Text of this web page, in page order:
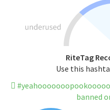
RiteTag
Use this
banned